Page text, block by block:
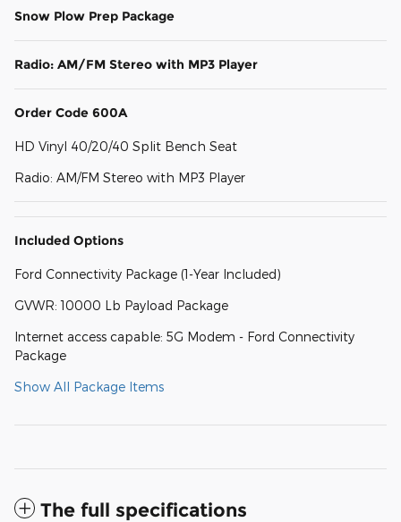
Snow Plow Prep Package
Radio: AM/FM Stereo with MP3 Player
Order Code 600A
HD Vinyl 40/20/40 Split Bench Seat
Radio: AM/FM Stereo with MP3 Player
Included Options
Ford Connectivity Package (1-Year Included)
GVWR: 10000 Lb Payload Package
Internet access capable: 5G Modem - Ford Connectivity
Package
Show All Package Items
The full specifications